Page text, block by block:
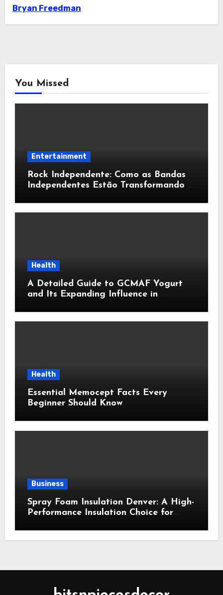
Bryan Freedman
You Missed
Entertainment
Rock Independente: Como as Bandas
Independentes Estão Transformando a
Health
A Detailed Guide to GCMAF Yogurt
and Its Expanding Influence in
Health
Essential Memocept Facts Every
Beginner Should Know
Business
Spray Foam Insulation Denver: A High-
Performance Insulation Choice for
Comfort